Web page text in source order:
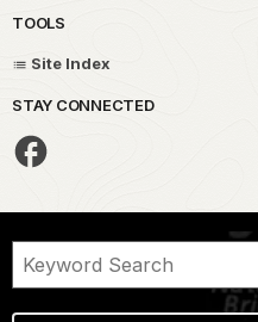
TOOLS
Site Index
STAY CONNECTED